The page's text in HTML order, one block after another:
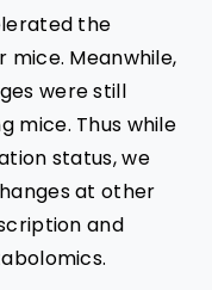
the
Meanwhile,
were still
mice. Thus while
status, we
at other
and